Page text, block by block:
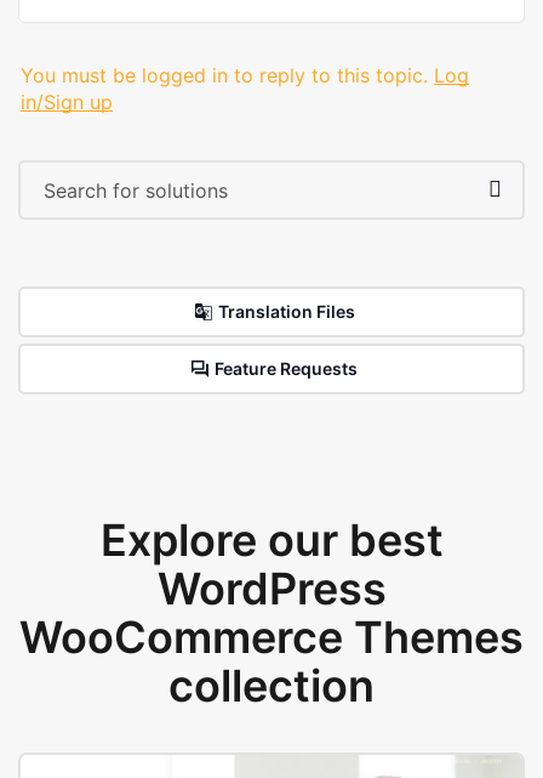
You must be logged in to reply to this topic. Log
in/Sign up
Translation Files
Feature Requests
Explore our best
WordPress
WooCommerce Themes
collection